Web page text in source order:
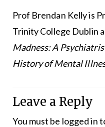
Prof Brendan Kelly is
Trinity College Dublin
Madness: A
History of Mental
Leave a Reply
You must be logged in